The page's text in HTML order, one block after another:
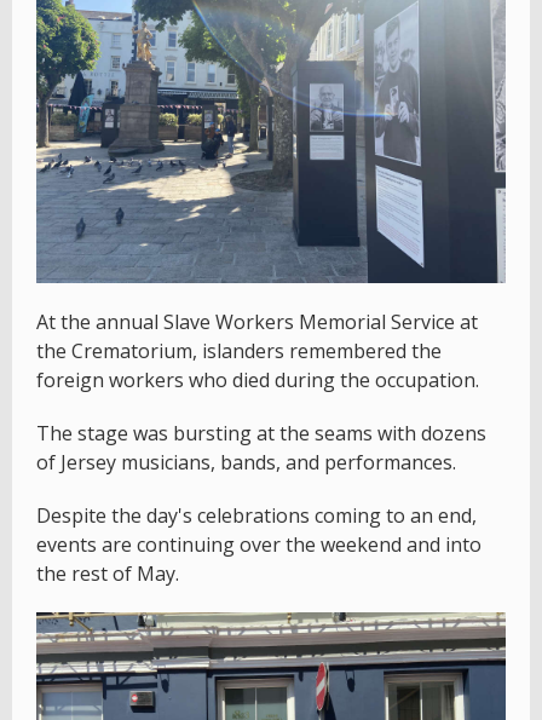
At the annual Slave Workers Memorial Service at
the Crematorium, islanders remembered the
foreign workers who died during the occupation.
The stage was bursting at the seams with dozens
of Jersey musicians, bands, and performances.
Despite the day's celebrations coming to an end,
events are continuing over the weekend and into
the rest of May.